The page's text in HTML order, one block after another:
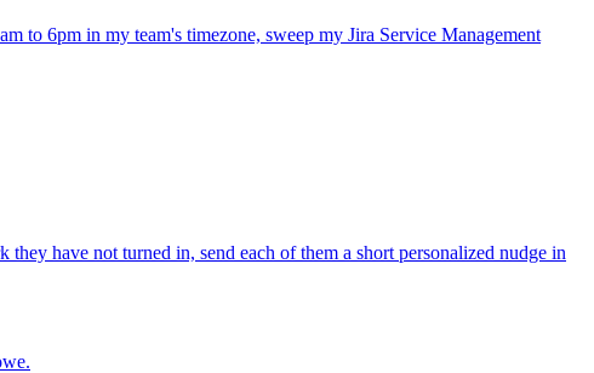
to 6pm in my team's timezone, sweep my Jira Service Management
have not turned in, send each of them a short personalized nudge in